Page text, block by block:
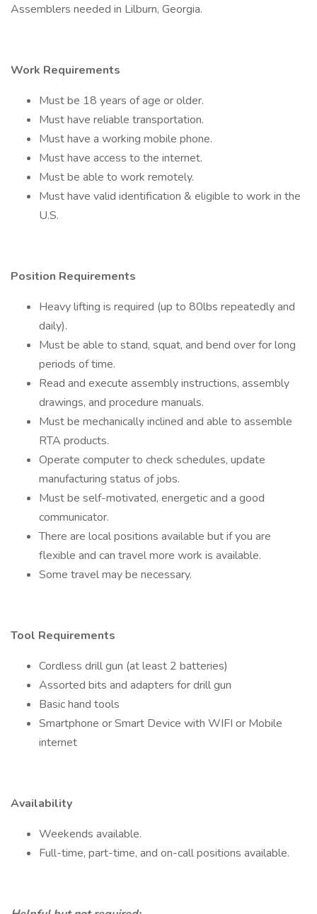
Assemblers needed in Lilburn, Georgia.
Work Requirements
Must be 18 years of age or older.
Must have reliable transportation.
Must have a working mobile phone.
Must have access to the internet.
Must be able to work remotely.
Must have valid identification & eligible to work in the
U.S.
Position Requirements
Heavy lifting is required (up to 80lbs repeatedly and
daily).
Must be able to stand, squat, and bend over for long
periods of time.
Read and execute assembly instructions, assembly
drawings, and procedure manuals.
Must be mechanically inclined and able to assemble
RTA products.
Operate computer to check schedules, update
manufacturing status of jobs.
Must be self-motivated, energetic and a good
communicator.
There are local positions available but if you are
flexible and can travel more work is available.
Some travel may be necessary.
Tool Requirements
Cordless drill gun (at least 2 batteries)
Assorted bits and adapters for drill gun
Basic hand tools
Smartphone or Smart Device with WIFI or Mobile
internet
Availability
Weekends available.
Full-time, part-time, and on-call positions available.